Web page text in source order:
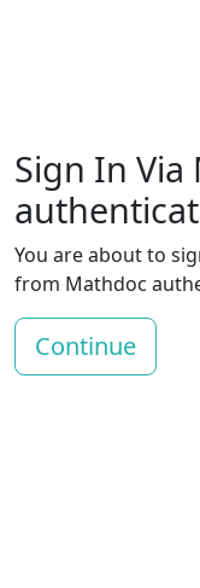
Sign In
You are about to
from Mathdoc
Continue